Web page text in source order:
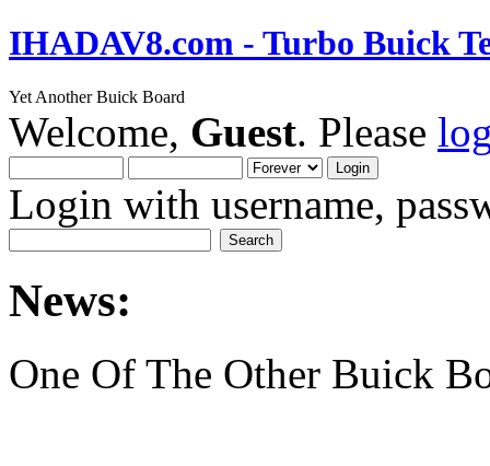
IHADAV8.com - Turbo Buick
Yet Another Buick Board
Welcome, Guest. Please
Login with username,
News:
One Of The Other Buick